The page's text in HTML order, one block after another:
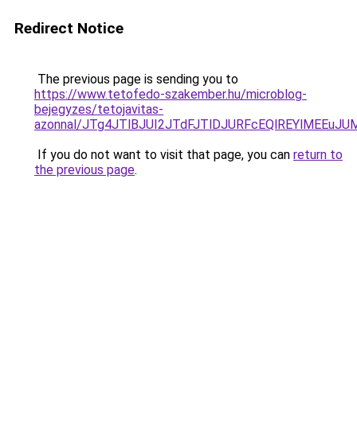
Redirect Notice
The previous page is sending you to
https://www.tetofedo-szakember.hu/microblog-
bejegyzes/tetojavitas-
azonnal/
If you do not want to visit that page, you can return to
the previous page.